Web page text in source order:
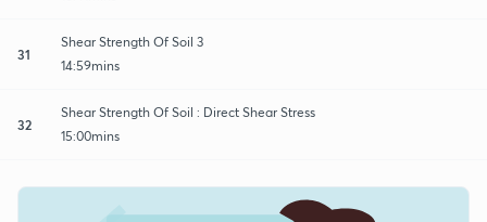
31
Shear Strength Of Soil 3
14:59mins
32
Shear Strength Of Soil : Direct Shear Stress
15:00mins